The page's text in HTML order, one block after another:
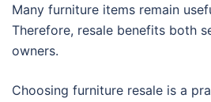
Many furniture items remain
Therefore, resale benefits both
owners.
Choosing furniture resale is a